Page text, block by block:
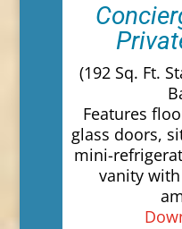
(192 Sq. Ft.
Features
glass doors,
mini-
vanity